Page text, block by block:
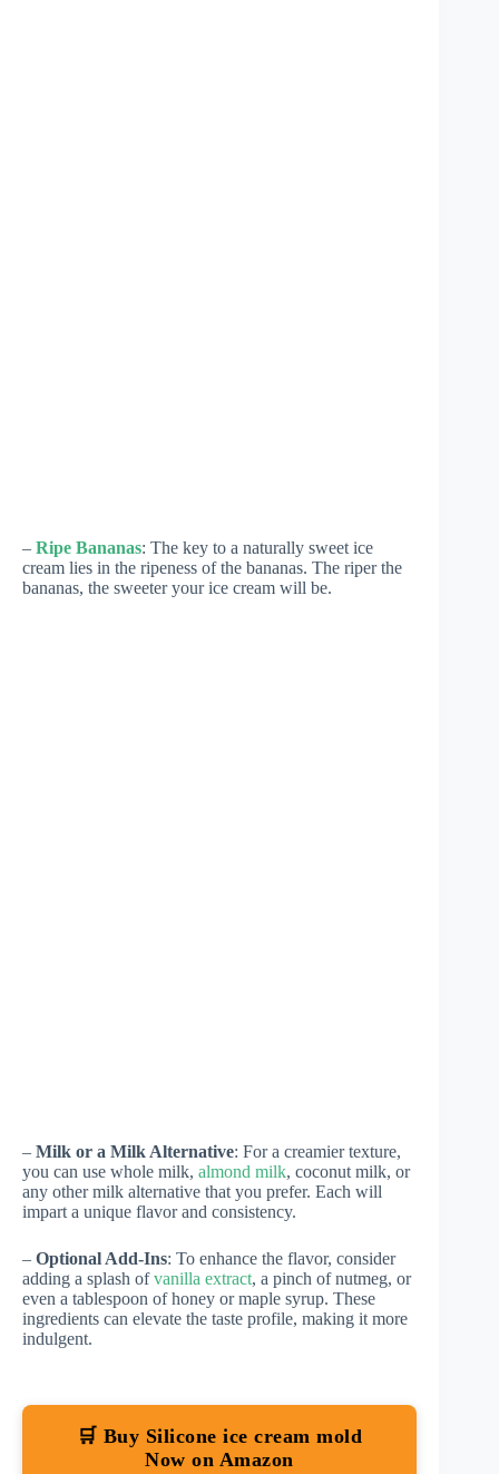
– Ripe Bananas: The key to a naturally sweet ice
cream lies in the ripeness of the bananas. The riper the
bananas, the sweeter your ice cream will be.
– Milk or a Milk Alternative: For a creamier texture,
you can use whole milk, almond milk, coconut milk, or
any other milk alternative that you prefer. Each will
impart a unique flavor and consistency.
– Optional Add-Ins: To enhance the flavor, consider
adding a splash ofvanilla extract, a pinch of nutmeg, or
even a tablespoon of honey or maple syrup. These
ingredients can elevate the taste profile, making it more
indulgent.
🛒 Buy Silicone ice cream mold
Now on Amazon